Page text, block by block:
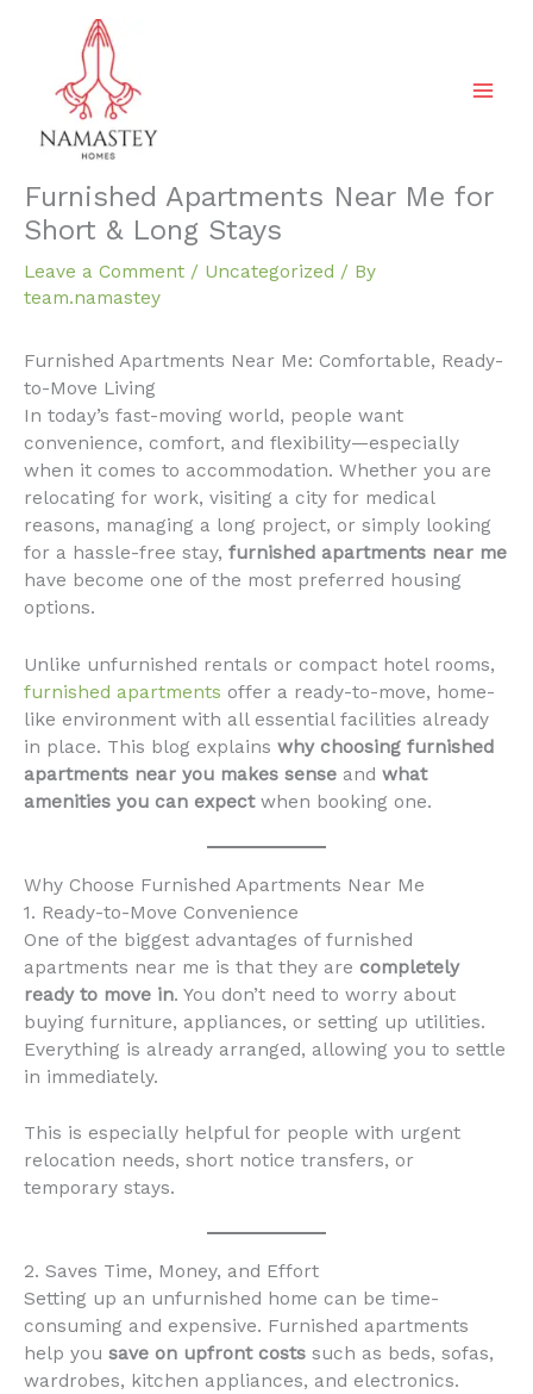
Furnished Apartments Near Me for
Short & Long Stays
Leave a Comment / Uncategorized / By
team.namastey
Furnished Apartments Near Me: Comfortable, Ready-
to-Move Living
In today’s fast-moving world, people want
convenience, comfort, and flexibility—especially
when it comes to accommodation. Whether you are
relocating for work, visiting a city for medical
reasons, managing a long project, or simply looking
for a hassle-free stay, furnished apartments near me
have become one of the most preferred housing
options.
Unlike unfurnished rentals or compact hotel rooms,
furnished apartments offer a ready-to-move, home-
like environment with all essential facilities already
in place. This blog explains why choosing furnished
apartments near you makes sense and what
amenities you can expectwhen booking one.
Why Choose Furnished Apartments Near Me
1. Ready-to-Move Convenience
One of the biggest advantages of furnished
apartments near me is that they are completely
ready to move in. You don’t need to worry about
buying furniture, appliances, or setting up utilities.
Everything is already arranged, allowing you to settle
in immediately.
This is especially helpful for people with urgent
relocation needs, short notice transfers, or
temporary stays.
2. Saves Time, Money, and Effort
Setting up an unfurnished home can be time-
consuming and expensive. Furnished apartments
help you save on upfront costs such as beds, sofas,
wardrobes, kitchen appliances, and electronics.